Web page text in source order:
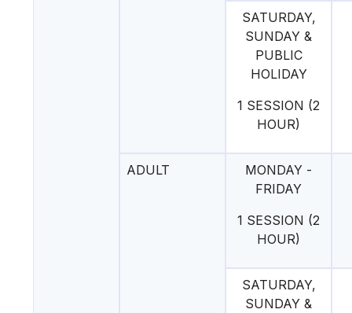
SATURDAY,
SUNDAY &
PUBLIC
HOLIDAY
1 SESSION (2
HOUR)
ADULT
MONDAY -
FRIDAY
1 SESSION (2
HOUR)
SATURDAY,
SUNDAY &